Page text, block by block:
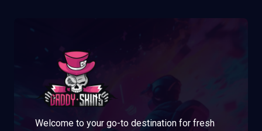
Welcome to your go-to destination for fresh